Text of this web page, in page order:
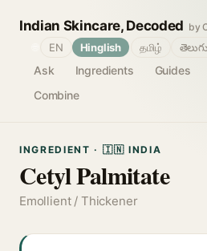
Indian Skincare, Decoded by
Ask Ingredients Guides
Combine
EN Hinglish தமிழ் తెలుగు
INGREDIENT · 🇮🇳 INDIA
Cetyl Palmitate
Emollient / Thickener